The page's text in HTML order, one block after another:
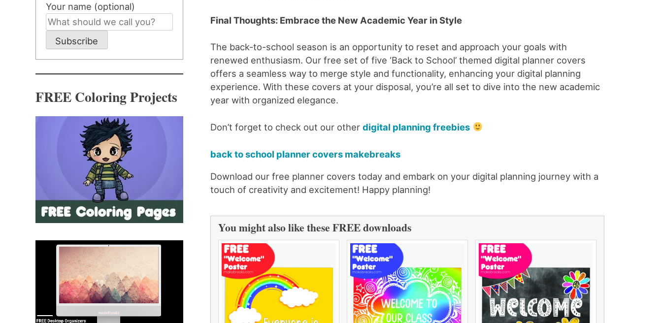
Final Thoughts: Embrace the New Academic Year in Style
The back-to-school season is an opportunity to reset and approach your goals with
renewed enthusiasm. Our free set of five ‘Back to School’ themed digital planner covers
offers a seamless way to merge style and functionality, enhancing your digital planning
experience. With these covers at your disposal, you’re all set to dive into the new academic
year with organized elegance.
Don’t forget to check out our otherdigital planning freebies
back to school planner covers makebreaks
Download our free planner covers today and embark on your digital planning journey with a
touch of creativity and excitement! Happy planning!
You might also like these FREE downloads
Your name (optional)
Subscribe
FREE Coloring Projects